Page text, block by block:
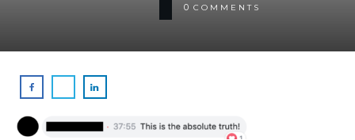
0 COMMENTS